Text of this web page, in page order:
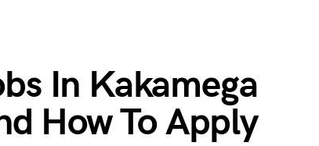
In Kakamega
How To Apply